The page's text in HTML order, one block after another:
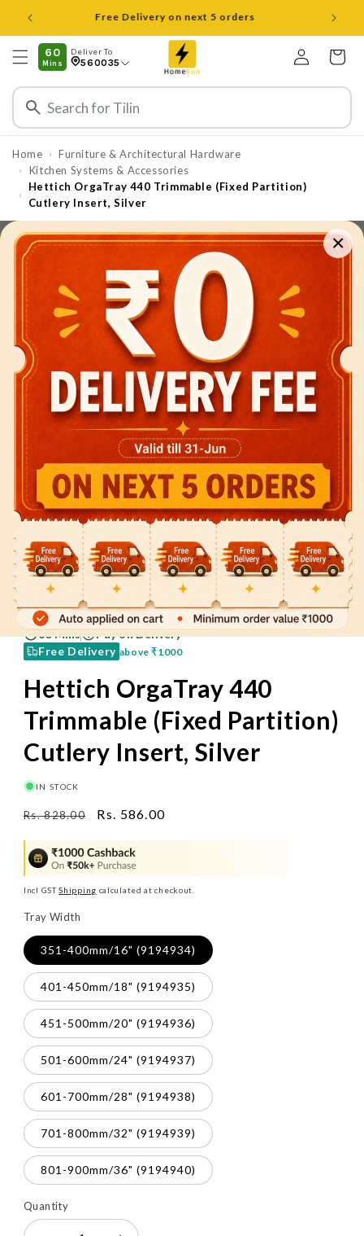
Skip to
content
Open 8 am to 8 pm all days
60
Mins
Deliver To
560035
Log
in
Cart
Home › Furniture & Architectural Hardware
› ⁠⁠Kitchen Systems & Accessories
›
Hettich OrgaTray 440 Trimmable (Fixed Partition)
Cutlery Insert, Silver
×
Skip to
product
information
Free Delivery above₹1000
60 Mins Pay on Delivery
Hettich OrgaTray 440
Trimmable (Fixed Partition)
Cutlery Insert, Silver
IN STOCK
Regular
Rs. 828.00
Sale
Rs. 586.00
Incl GSTShipping calculated at checkout.
Tray Width
351-400mm/16" (9194934)
401-450mm/18" (9194935)
451-500mm/20" (9194936)
501-600mm/24" (9194937)
601-700mm/28" (9194938)
701-800mm/32" (9194939)
801-900mm/36" (9194940)
Quantity